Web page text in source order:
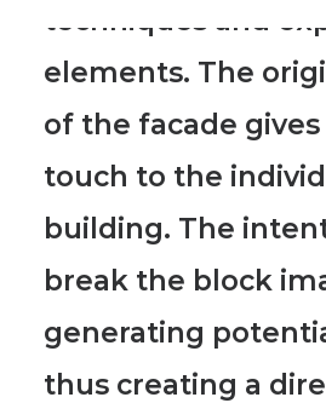
techniques and
elements. The
of the facade gives
touch to the
building. The
break the block
generating
thus creating a